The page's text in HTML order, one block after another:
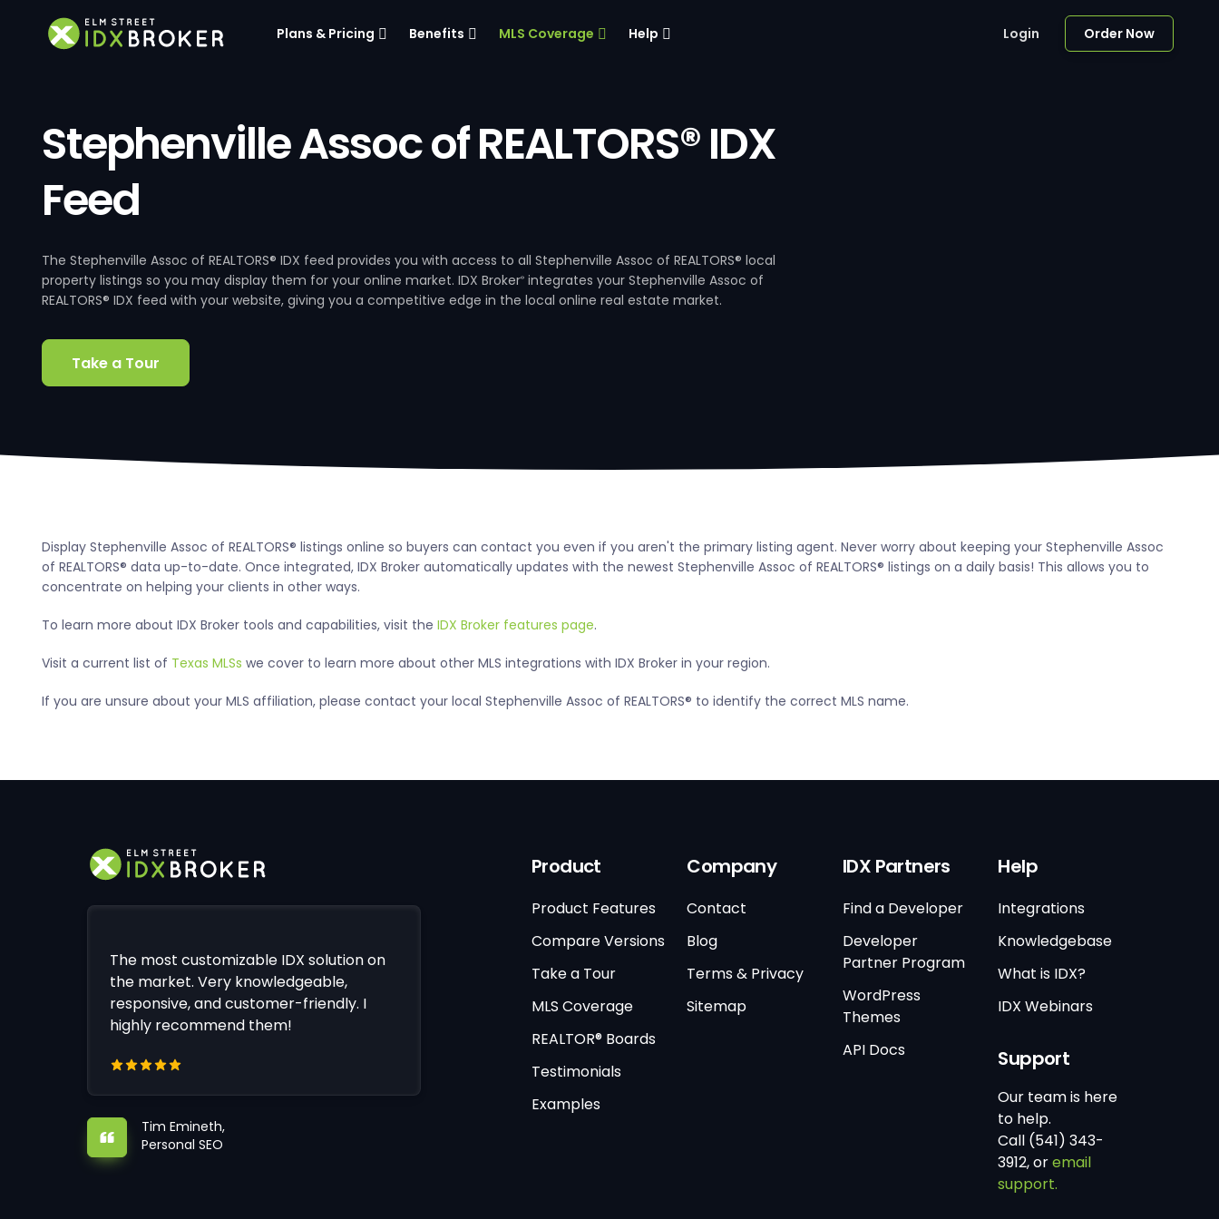
Plans & Pricing Benefits MLS Coverage Help Login Order Now
Stephenville Assoc of REALTORS® IDX
Feed
The Stephenville Assoc of REALTORS® IDX feed provides you with access to all Stephenville Assoc of REALTORS® local
property listings so you may display them for your online market. IDX Broker®integrates your Stephenville Assoc of
REALTORS® IDX feed with your website, giving you a competitive edge in the local online real estate market.
Take a Tour
Display Stephenville Assoc of REALTORS® listings online so buyers can contact you even if you aren't the primary listing agent. Never worry about keeping your Stephenville Assoc
of REALTORS® data up-to-date. Once integrated, IDX Broker automatically updates with the newest Stephenville Assoc of REALTORS® listings on a daily basis! This allows you to
concentrate on helping your clients in other ways.
To learn more about IDX Broker tools and capabilities, visit the IDX Broker features page.
Visit a current list of Texas MLSs we cover to learn more about other MLS integrations with IDX Broker in your region.
If you are unsure about your MLS affiliation, please contact your local Stephenville Assoc of REALTORS® to identify the correct MLS name.
The most customizable IDX solution on
the market. Very knowledgeable,
responsive, and customer-friendly. I
highly recommend them!
Tim Emineth,
Personal SEO
Product
Product Features
Compare Versions
Take a Tour
MLS Coverage
REALTOR® Boards
Testimonials
Examples
Company
Contact
Blog
Terms & Privacy
Sitemap
IDX Partners
Find a Developer
Developer
Partner Program
WordPress
Themes
API Docs
Help
Integrations
Knowledgebase
What is IDX?
IDX Webinars
Support
Our team is here
to help.
Call (541) 343-
3912, oremail
support.